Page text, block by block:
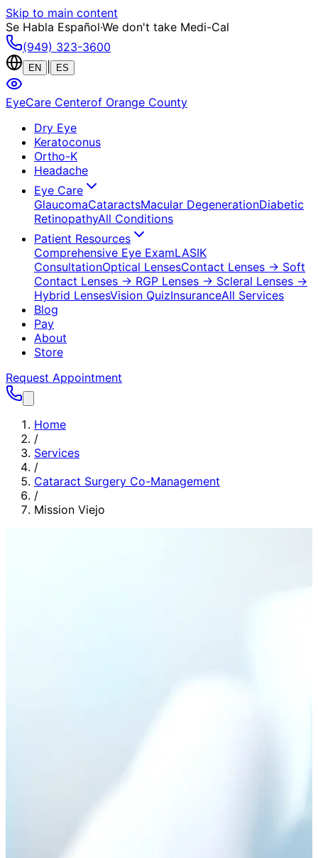
Skip to main content
Se Habla Español·We don't take Medi-Cal
(949) 323-3600
EN ES
EyeCare Centerof Orange County
Dry Eye
Keratoconus
Ortho-K
Headache
Eye Care
GlaucomaCataractsMacular DegenerationDiabetic
RetinopathyAll Conditions
Patient Resources
Comprehensive Eye ExamLASIK
ConsultationOptical LensesContact Lenses → Soft
Contact Lenses → RGP Lenses → Scleral Lenses →
Hybrid LensesVision QuizInsuranceAll Services
Blog
Pay
About
Store
Request Appointment
Home
/
Services
/
Cataract Surgery Co-Management
/
Mission Viejo